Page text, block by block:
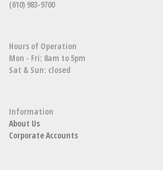
(610) 983-9700
Hours of Operation
Mon - Fri: 8am to 5pm
Sat & Sun: closed
Information
About Us
Corporate Accounts